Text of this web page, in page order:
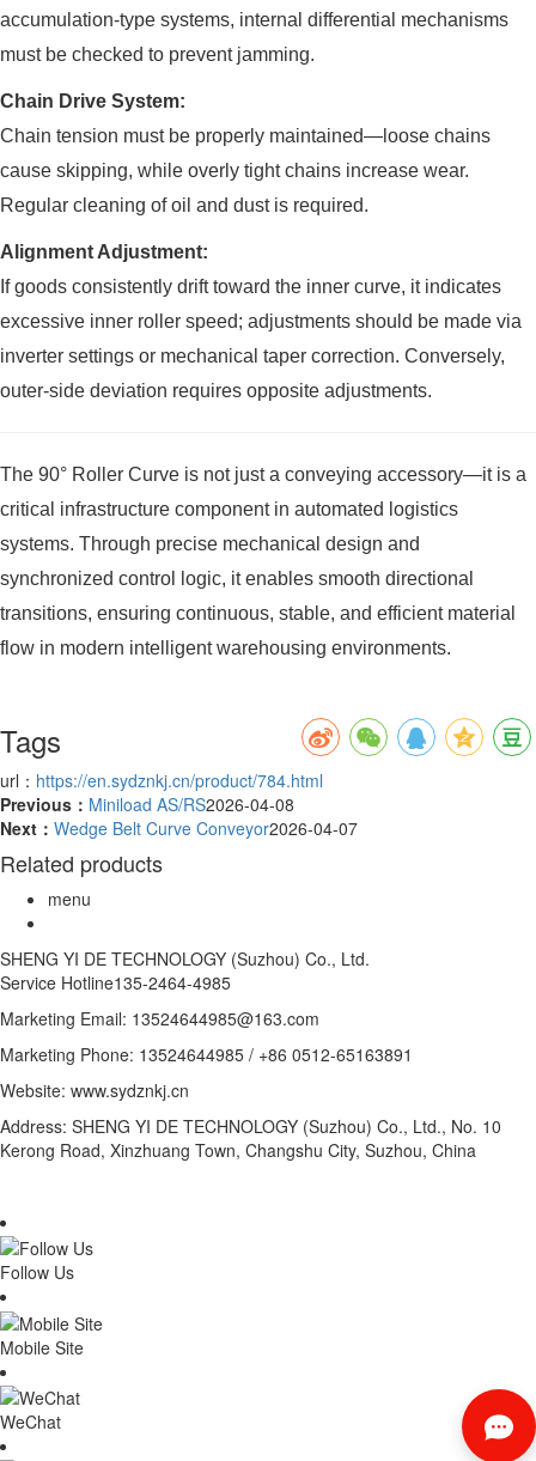
accumulation-type systems, internal differential mechanisms
must be checked to prevent jamming.
Chain Drive System:
Chain tension must be properly maintained—loose chains
cause skipping, while overly tight chains increase wear.
Regular cleaning of oil and dust is required.
Alignment Adjustment:
If goods consistently drift toward the inner curve, it indicates
excessive inner roller speed; adjustments should be made via
inverter settings or mechanical taper correction. Conversely,
outer-side deviation requires opposite adjustments.
The 90° Roller Curve is not just a conveying accessory—it is a
critical infrastructure component in automated logistics
systems. Through precise mechanical design and
synchronized control logic, it enables smooth directional
transitions, ensuring continuous, stable, and efficient material
flow in modern intelligent warehousing environments.
Tags
url： https://en.sydznkj.cn/product/784.html
Previous： Miniload AS/RS2026-04-08
Next： Wedge Belt Curve Conveyor2026-04-07
Related products
menu
SHENG YI DE TECHNOLOGY (Suzhou) Co., Ltd.
Service Hotline135-2464-4985
Marketing Email: 13524644985@163.com
Marketing Phone: 13524644985 / +86 0512-65163891
Website: www.sydznkj.cn
Address: SHENG YI DE TECHNOLOGY (Suzhou) Co., Ltd., No. 10
Kerong Road, Xinzhuang Town, Changshu City, Suzhou, China
Follow Us
Mobile Site
WeChat